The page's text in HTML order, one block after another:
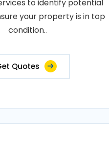
to identify potential
your property is in top
condition..
Quotes